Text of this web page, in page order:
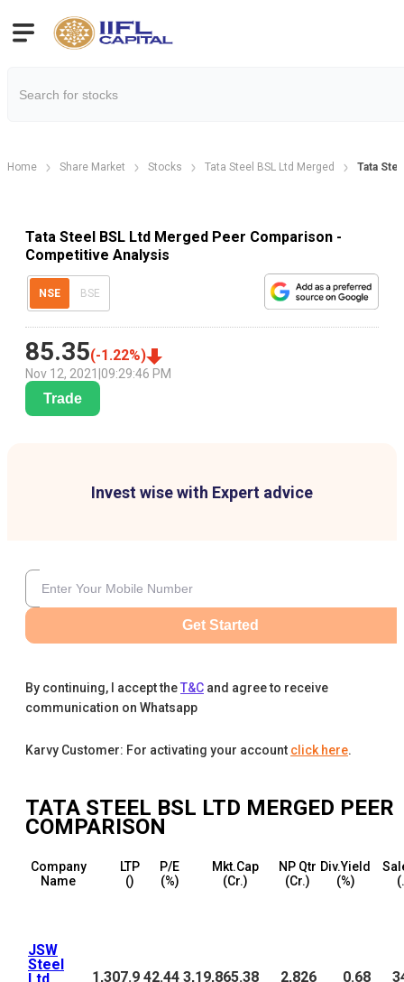
Home Share Market Stocks Tata Steel BSL Ltd Merged Tata
Tata Steel BSL Ltd Merged Peer Comparison -
Competitive Analysis
NSE BSE
85.35(-1.22%)
Nov 12, 2021 09:29:46 PM
Trade
Invest wise with Expert advice
Get Started
By continuing, I accept theT&C and agree to receive
communication on Whatsapp
Karvy Customer: For activating your account click here.
TATA STEEL BSL LTD MERGED PEER
COMPARISON
Company
Name
LTP
(₹)
P/E
(%)
Mkt.Cap
(₹Cr.)
NP Qtr
(₹Cr.)
Div.Yield
(%)
JSW
Steel
1,307.9 42.44 3,19,865.38 2,826 0.68